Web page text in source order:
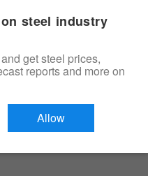
Trial
steel industry
get steel prices,
reports and more on
Allow